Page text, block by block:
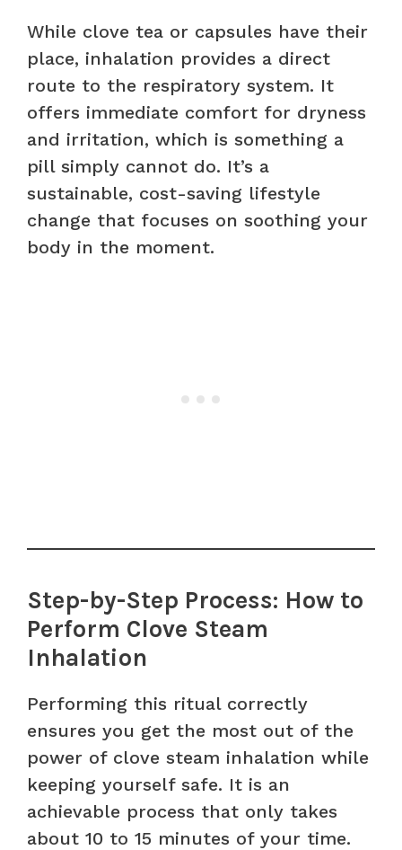
While clove tea or capsules have their
place, inhalation provides a direct
route to the respiratory system. It
offers immediate comfort for dryness
and irritation, which is something a
pill simply cannot do. It’s a
sustainable, cost-saving lifestyle
change that focuses on soothing your
body in the moment.
Step-by-Step Process: How to
Perform Clove Steam
Inhalation
Performing this ritual correctly
ensures you get the most out of the
power of clove steam inhalation while
keeping yourself safe. It is an
achievable process that only takes
about 10 to 15 minutes of your time.